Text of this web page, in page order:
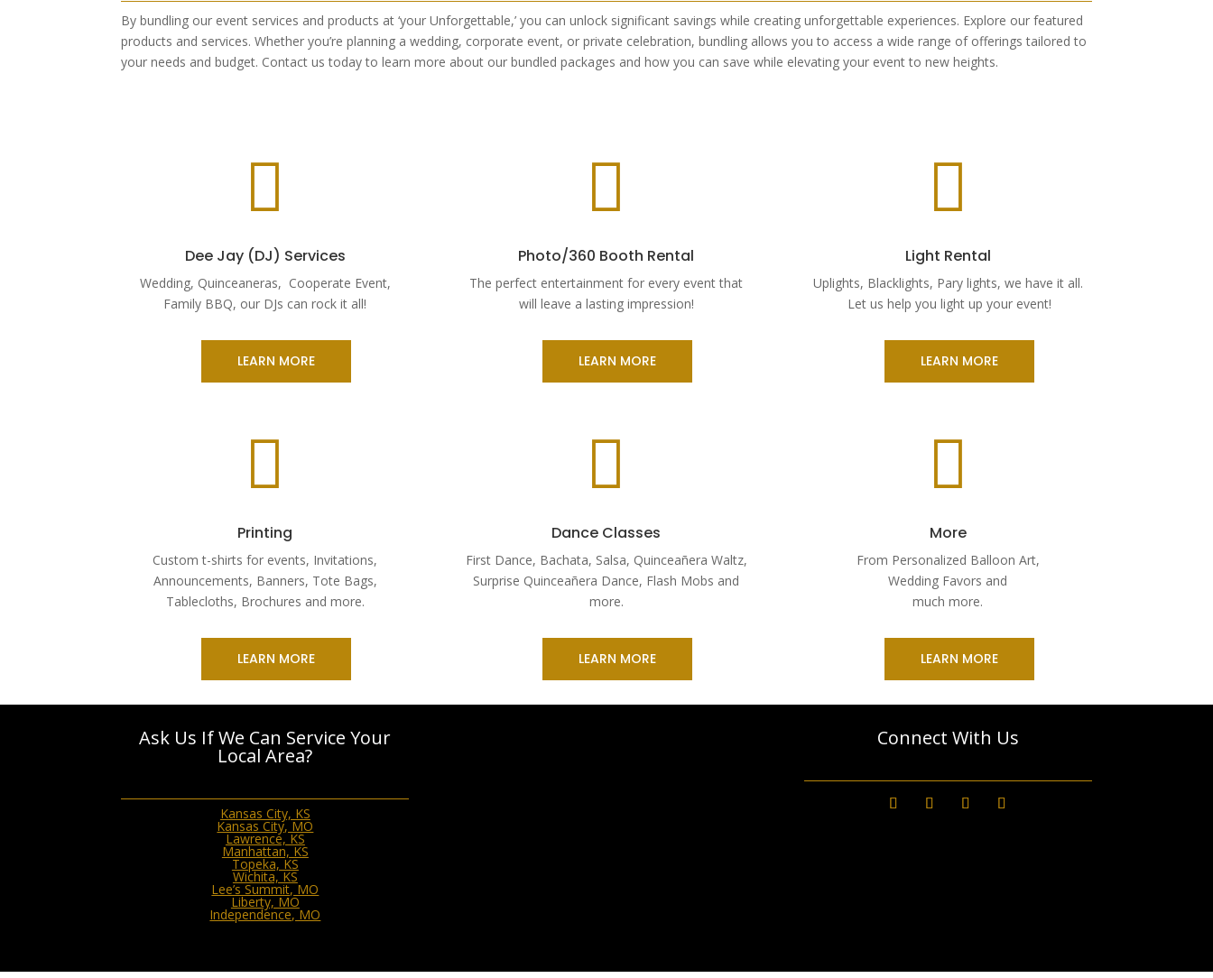
By bundling our event services and products at ‘your Unforgettable,’ you can unlock significant savings while creating unforgettable experiences. Explore our featured
products and services. Whether you’re planning a wedding, corporate event, or private celebration, bundling allows you to access a wide range of offerings tailored to
your needs and budget. Contact us today to learn more about our bundled packages and how you can save while elevating your event to new heights.

Dee Jay (DJ) Services
Wedding, Quinceaneras, Cooperate Event,
Family BBQ, our DJs can rock it all!
LEARN MORE

Photo/360 Booth Rental
The perfect entertainment for every event that
will leave a lasting impression!
LEARN MORE

Light Rental
Uplights, Blacklights, Pary lights, we have it all.
Let us help you light up your event!
LEARN MORE

Printing
Custom t-shirts for events, Invitations,
Announcements, Banners, Tote Bags,
Tablecloths, Brochures and more.
LEARN MORE

Dance Classes
First Dance, Bachata, Salsa, Quinceañera Waltz,
Surprise Quinceañera Dance, Flash Mobs and
more.
LEARN MORE

More
From Personalized Balloon Art,
Wedding Favors and
much more.
LEARN MORE
Ask Us If We Can Service Your
Local Area?
Kansas City, KS
Kansas City, MO
Lawrence, KS
Manhattan, KS
Topeka, KS
Wichita, KS
Lee’s Summit, MO
Liberty, MO
Independence, MO
Connect With Us